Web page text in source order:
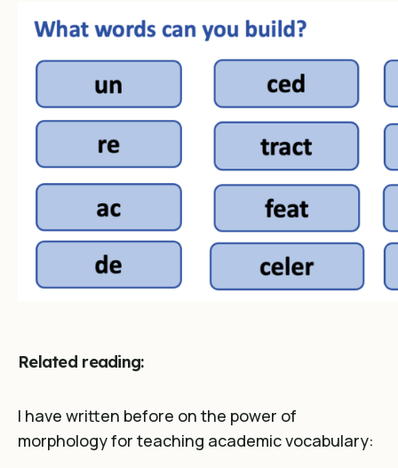
Related reading:
I have written before on the power of
morphology for teaching academic vocabulary: